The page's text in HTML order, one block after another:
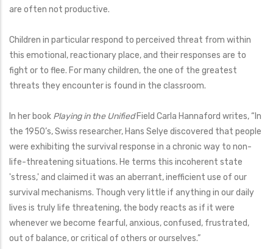
are often not productive.
Children in particular respond to perceived threat from within
this emotional, reactionary place, and their responses are to
fight or to flee. For many children, the one of the greatest
threats they encounter is found in the classroom.
In her book Playing in the UnifiedField Carla Hannaford writes, “In
the 1950’s, Swiss researcher, Hans Selye discovered that people
were exhibiting the survival response in a chronic way to non-
life-threatening situations. He terms this incoherent state
'stress,' and claimed it was an aberrant, inefficient use of our
survival mechanisms. Though very little if anything in our daily
lives is truly life threatening, the body reacts as if it were
whenever we become fearful, anxious, confused, frustrated,
out of balance, or critical of others or ourselves.”